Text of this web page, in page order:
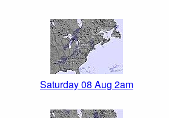
Saturday 08 Aug 2am